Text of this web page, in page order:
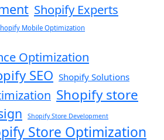
Shopify Experts
Mobile Optimization
Optimization
SEO Shopify Solutions
Shopify store
Shopify Store Development
Store Optimization